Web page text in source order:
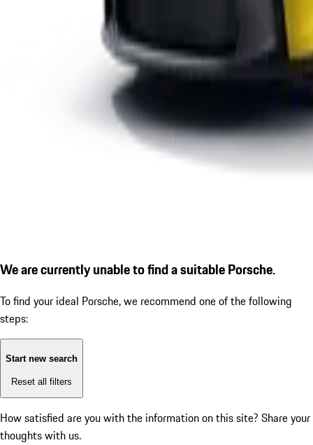
We are currently unable to find a suitable Porsche.
To find your ideal Porsche, we recommend one of the following
steps:
Start new search
Reset all filters
How satisfied are you with the information on this site? Share your
thoughts with us.